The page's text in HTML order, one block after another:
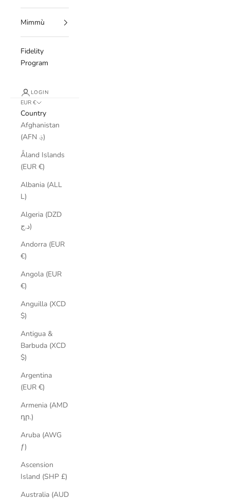
Mimmù
Fidelity
Program
LOGIN
EUR €
Country
Afghanistan
(AFN ؋)
Åland Islands
(EUR €)
Albania (ALL
L)
Algeria (DZD
د.ج)
Andorra (EUR
€)
Angola (EUR
€)
Anguilla (XCD
$)
Antigua &
Barbuda (XCD
$)
Argentina
(EUR €)
Armenia (AMD
դր.)
Aruba (AWG
ƒ)
Ascension
Island (SHP £)
Australia (AUD